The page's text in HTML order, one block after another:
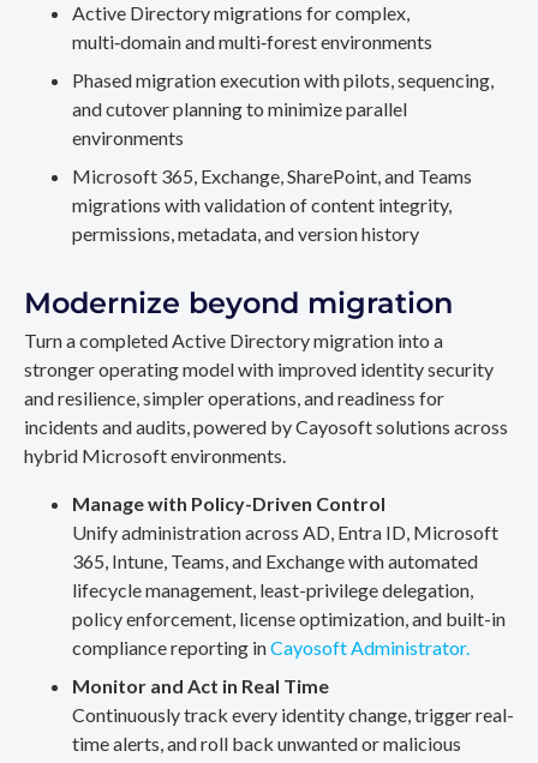
Active Directory migrations for complex,
multi‑domain and multi‑forest environments
Phased migration execution with pilots, sequencing,
and cutover planning to minimize parallel
environments
Microsoft 365, Exchange, SharePoint, and Teams
migrations with validation of content integrity,
permissions, metadata, and version history
Modernize beyond migration
Turn a completed Active Directory migration into a
stronger operating model with improved identity security
and resilience, simpler operations, and readiness for
incidents and audits, powered by Cayosoft solutions across
hybrid Microsoft environments.
Manage with Policy-Driven Control
Unify administration across AD, Entra ID, Microsoft
365, Intune, Teams, and Exchange with automated
lifecycle management, least-privilege delegation,
policy enforcement, license optimization, and built-in
compliance reporting inCayosoft Administrator.
Monitor and Act in Real Time
Continuously track every identity change, trigger real-
time alerts, and roll back unwanted or malicious